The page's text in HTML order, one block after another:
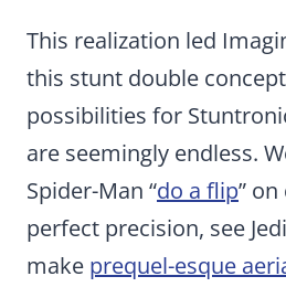
This realization led
this stunt double
possibilities for
are seemingly endless.
Spider-Man “do a flip”
perfect precision, see
make prequel-esque